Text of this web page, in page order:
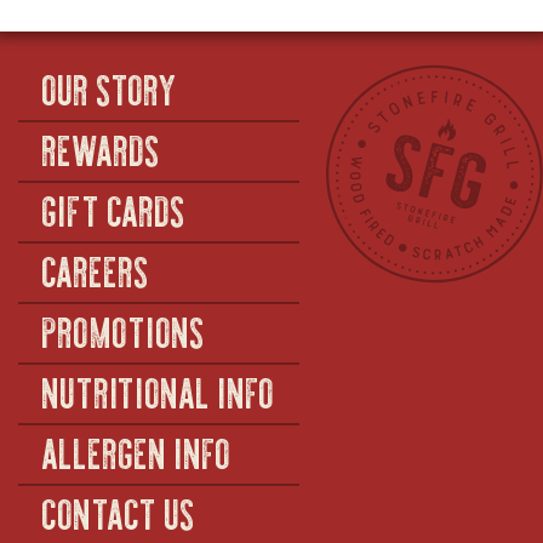
OUR STORY
REWARDS
GIFT CARDS
CAREERS
PROMOTIONS
NUTRITIONAL INFO
ALLERGEN INFO
CONTACT US